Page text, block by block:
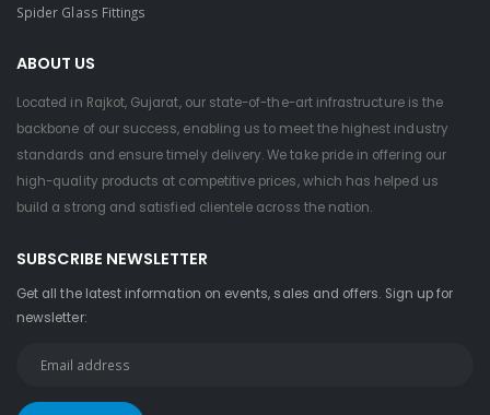
Spider Glass Fittings
ABOUT US
Located in Rajkot, Gujarat, our state-of-the-art infrastructure is the
backbone of our success, enabling us to meet the highest industry
standards and ensure timely delivery. We take pride in offering our
high-quality products at competitive prices, which has helped us
build a strong and satisfied clientele across the nation.
SUBSCRIBE NEWSLETTER
Get all the latest information on events, sales and offers. Sign up for
newsletter: